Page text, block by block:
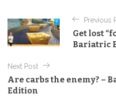
o
s
n
a
Previous
Get lost
Bariatric
Next Post
Are carbs the enemy? –
Edition